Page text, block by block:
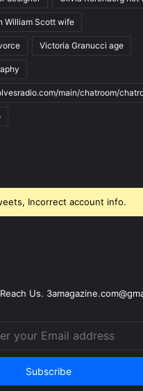
William Scott wife
Victoria Granucci age
main/chatroom/
Incorrect account info.
Us.